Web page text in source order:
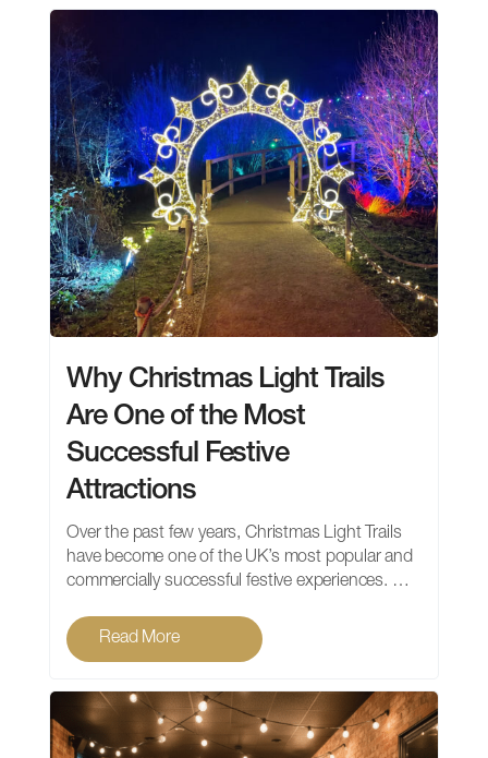
Why Christmas Light Trails
Are One of the Most
Successful Festive
Attractions
Over the past few years, Christmas Light Trails
have become one of the UK’s most popular and
commercially successful festive experiences. …
Read More